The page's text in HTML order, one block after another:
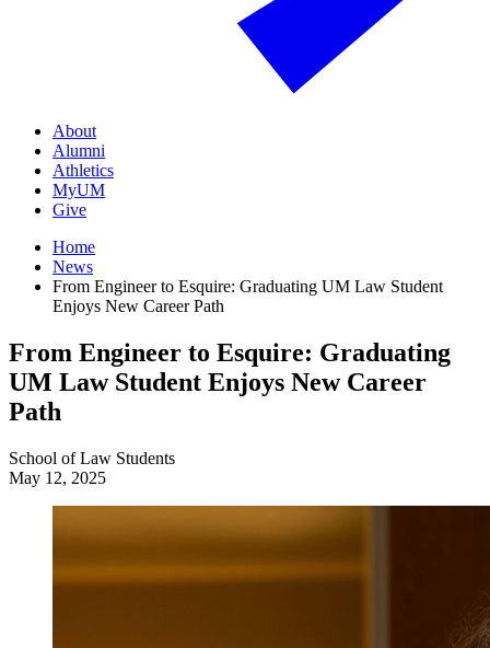
About
Alumni
Athletics
MyUM
Give
Home
News
From Engineer to Esquire: Graduating UM Law Student
Enjoys New Career Path
From Engineer to Esquire: Graduating
UM Law Student Enjoys New Career
Path
School of Law Students
May 12, 2025